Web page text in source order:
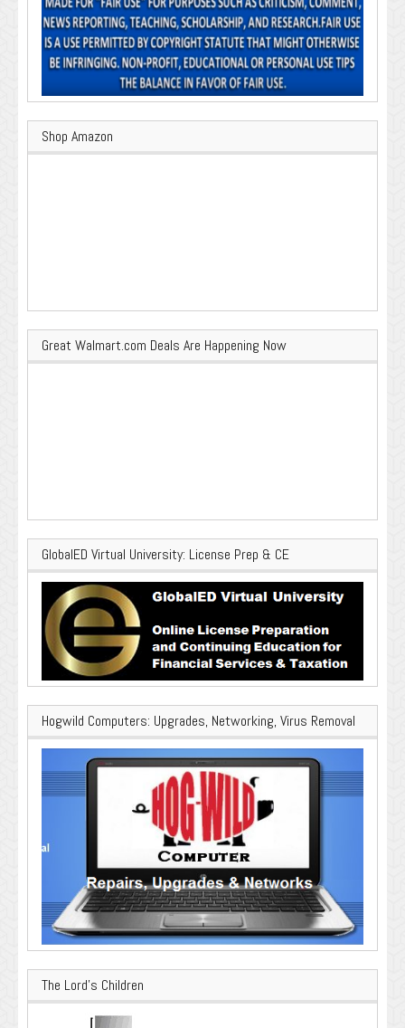
Shop Amazon
Great Walmart.com Deals Are Happening Now
GlobalED Virtual University: License Prep & CE
Hogwild Computers: Upgrades, Networking, Virus Removal
The Lord’s Children